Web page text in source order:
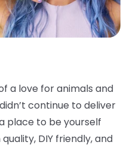
a love for animals and
continue to deliver
place to be yourself
DIY friendly, and